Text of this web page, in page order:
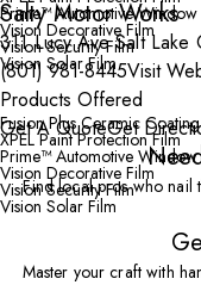
Prime™ Automotive Window
Vision Decorative Film
Vision Security Film
Vision Solar Film
Salty Motor Works
311 Lucy Ave Salt Lake
(801) 981-8445Visit
Products Offered
Fusion Plus Ceramic Coating
XPEL Paint Protection Film
Prime™ Automotive Window
Vision Decorative Film
Vision Security Film
Vision Solar Film
Get A QuoteGet
Find local pros who nail
Master your craft with